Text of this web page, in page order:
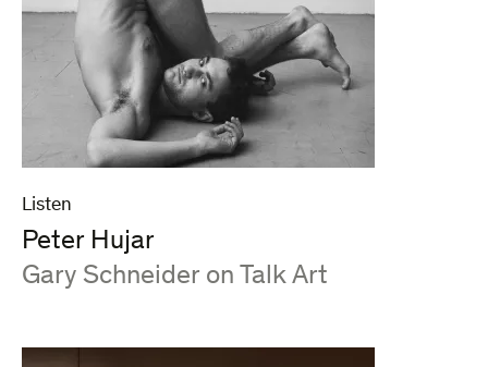
Listen
Peter Hujar
:
Gary Schneider on Talk Art